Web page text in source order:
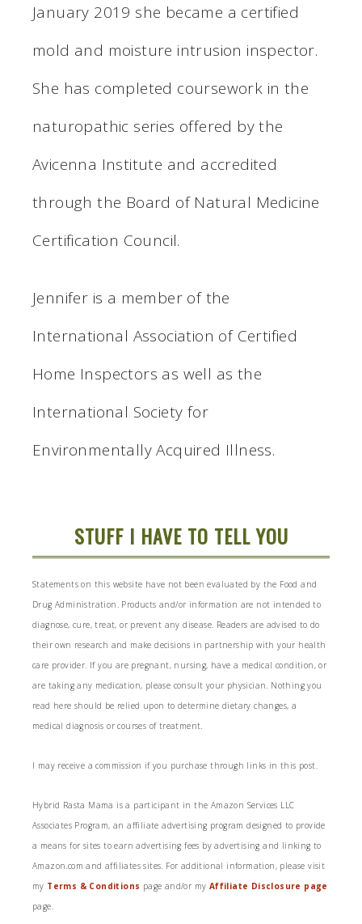
January 2019 she became a certified
mold and moisture intrusion inspector.
She has completed coursework in the
naturopathic series offered by the
Avicenna Institute and accredited
through the Board of Natural Medicine
Certification Council.
Jennifer is a member of the
International Association of Certified
Home Inspectors as well as the
International Society for
Environmentally Acquired Illness.
STUFF I HAVE TO TELL YOU
Statements on this website have not been evaluated by the Food and
Drug Administration. Products and/or information are not intended to
diagnose, cure, treat, or prevent any disease. Readers are advised to do
their own research and make decisions in partnership with your health
care provider. If you are pregnant, nursing, have a medical condition, or
are taking any medication, please consult your physician. Nothing you
read here should be relied upon to determine dietary changes, a
medical diagnosis or courses of treatment.
I may receive a commission if you purchase through links in this post.
Hybrid Rasta Mama is a participant in the Amazon Services LLC
Associates Program, an affiliate advertising program designed to provide
a means for sites to earn advertising fees by advertising and linking to
Amazon.com and affiliates sites. For additional information, please visit
my Terms & Conditions page and/or my Affiliate Disclosure page
page.